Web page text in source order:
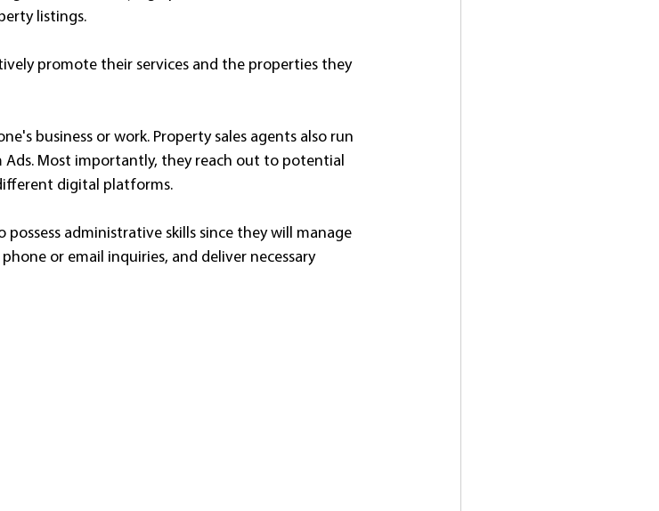
listings.
promote their services and the properties they
business or work. Property sales agents also run
Ads. Most importantly, they reach out to potential
digital platforms.
administrative skills since they will manage
or email inquiries, and deliver necessary